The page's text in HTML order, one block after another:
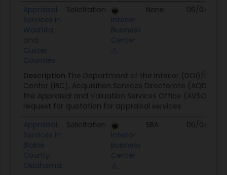
Appraisal
Services in
Washita
and
Custer
Counties
Solicitation
Interior
Business
Center
None 06/04/26
Description The Department of the Interior (DOI)/
Center (IBC), Acquisition Services Directorate (AQD) on
the Appraisal and Valuation Services Office (AVSO) is
request for quotation for appraisal services.
Appraisal
Services in
Blaine
County,
Oklahoma
Solicitation
Interior
Business
Center
SBA 06/04/26